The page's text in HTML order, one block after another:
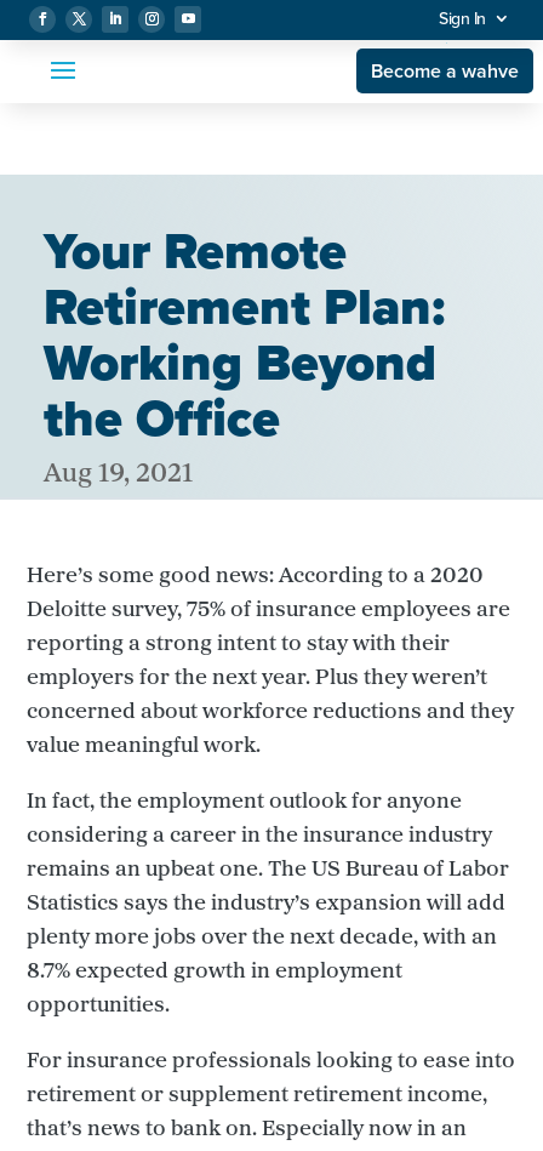
Sign In
Become a wahve
Your Remote
Retirement Plan:
Working Beyond
the Office
Aug 19, 2021
Here’s some good news: According to a 2020
Deloitte survey, 75% of insurance employees are
reporting a strong intent to stay with their
employers for the next year. Plus they weren’t
concerned about workforce reductions and they
value meaningful work.
In fact, the employment outlook for anyone
considering a career in the insurance industry
remains an upbeat one. The US Bureau of Labor
Statistics says the industry’s expansion will add
plenty more jobs over the next decade, with an
8.7% expected growth in employment
opportunities.
For insurance professionals looking to ease into
retirement or supplement retirement income,
that’s news to bank on. Especially now in an